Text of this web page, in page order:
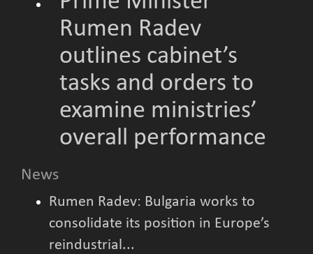
Rumen Radev
outlines cabinet’s
tasks and orders to
examine ministries’
overall performance
News
Rumen Radev: Bulgaria works to
consolidate its position in Europe’s
reindustrial...